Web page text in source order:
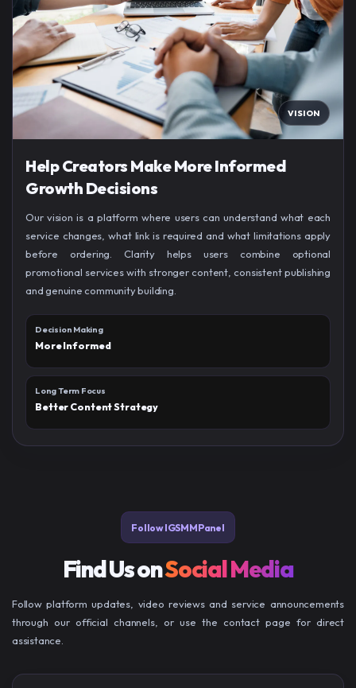
VISION
Help Creators Make More Informed
Growth Decisions
Our vision is a platform where users can understand what each
service changes, what link is required and what limitations apply
before ordering. Clarity helps users combine optional
promotional services with stronger content, consistent publishing
and genuine community building.
Decision Making
More Informed
Long Term Focus
Better Content Strategy
Follow IGSMMPanel
Find Us onSocial Media
Follow platform updates, video reviews and service announcements
through our official channels, or use the contact page for direct
assistance.